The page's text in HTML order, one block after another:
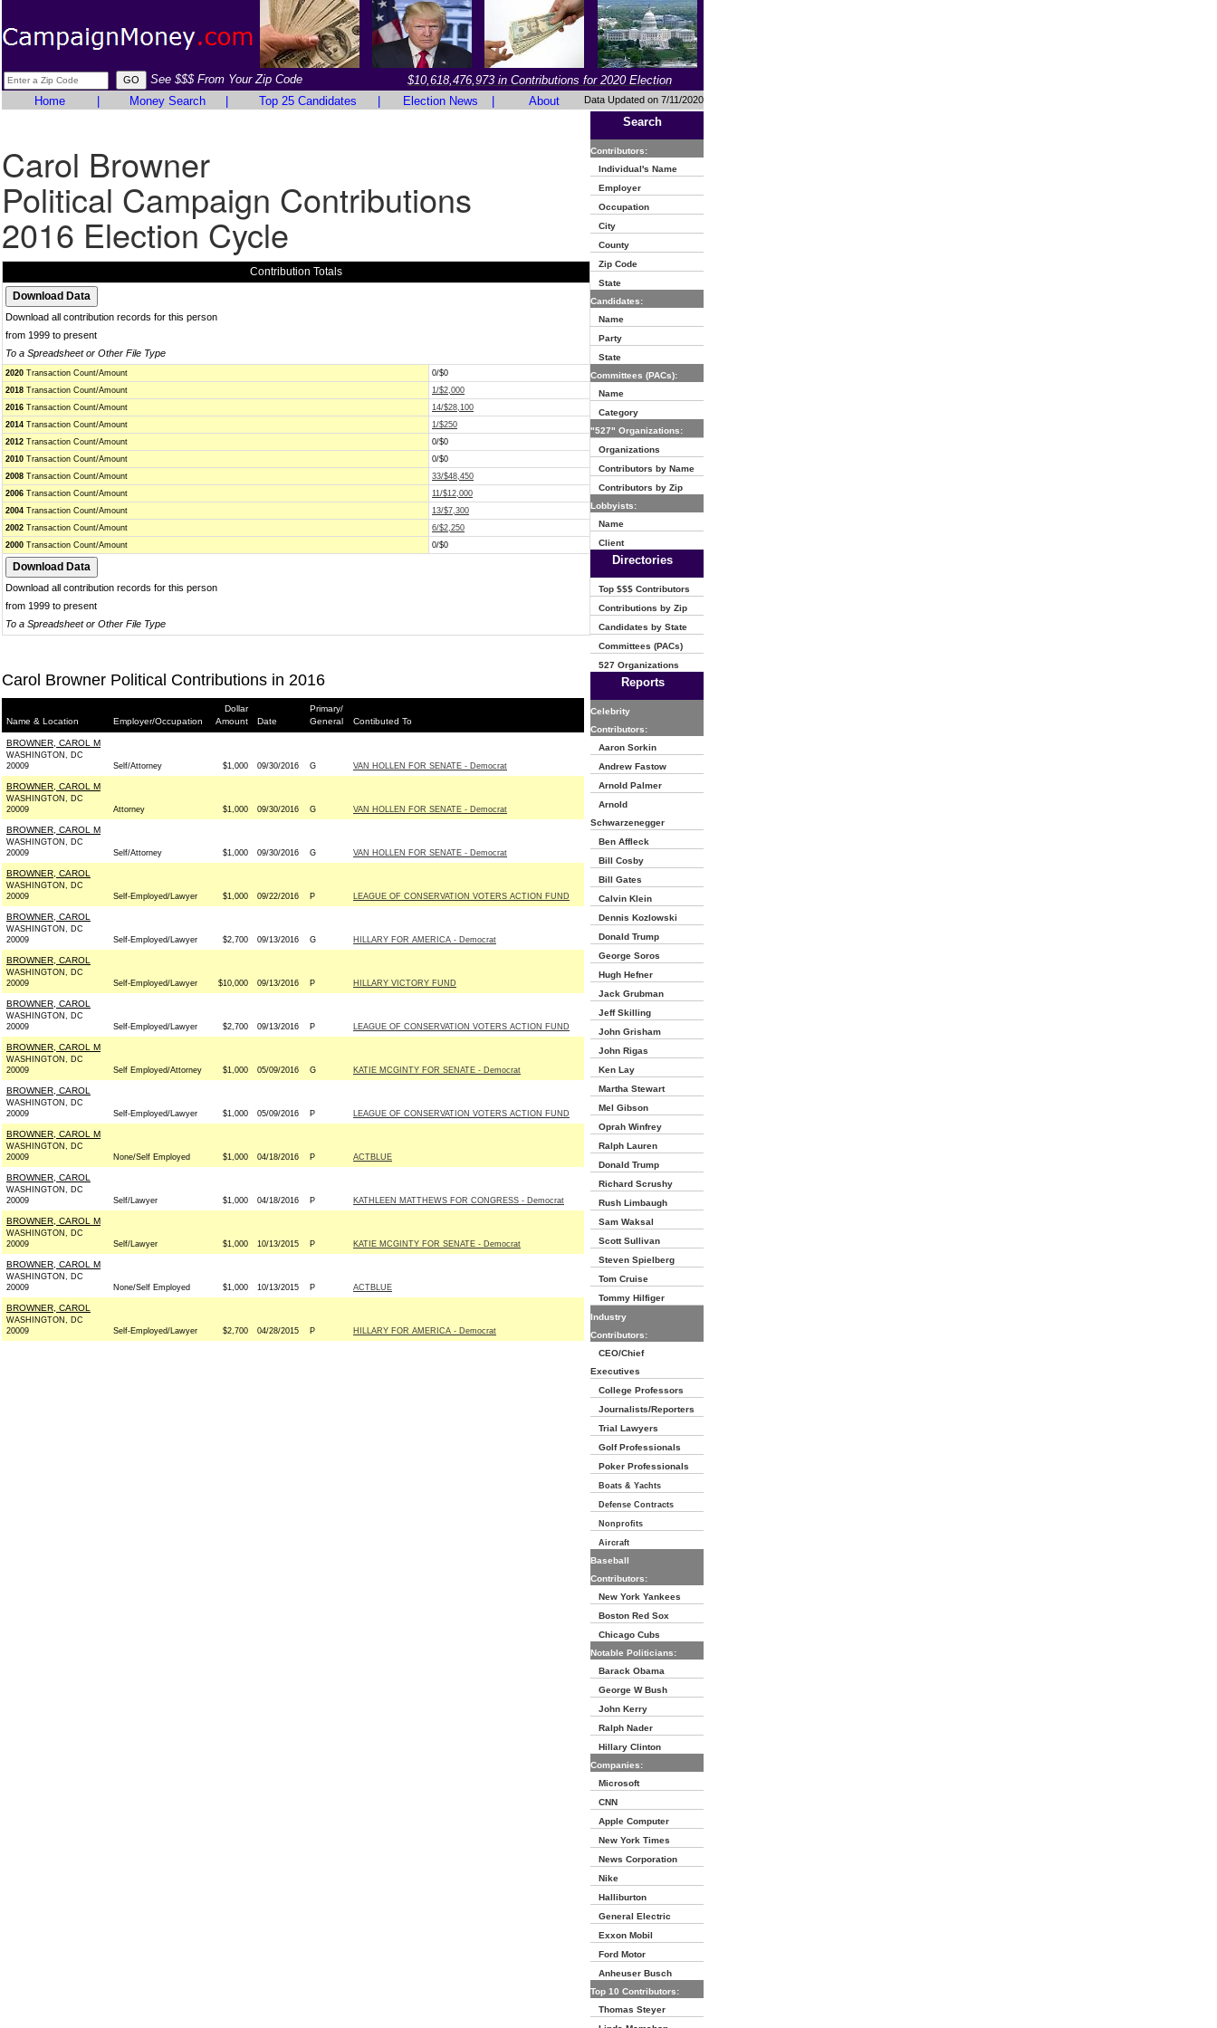
See $$$ From Your Zip Code
$10,618,476,973 in Contributions for 2020 Election
Home
Money Search Top 25 Candidates Election News About Data Updated on 7/11/2020
Carol Browner
Political Campaign Contributions
2016 Election Cycle
Contribution Totals
Download all contribution records for this person
from 1999 to present
To a Spreadsheet or Other File Type
2020 Transaction Count/Amount
0/$0
2018 Transaction Count/Amount
1/$2,000
2016 Transaction Count/Amount
14/$28,100
2014 Transaction Count/Amount
1/$250
2012 Transaction Count/Amount
0/$0
2010 Transaction Count/Amount
0/$0
2008 Transaction Count/Amount
33/$48,450
2006 Transaction Count/Amount
11/$12,000
2004 Transaction Count/Amount
13/$7,300
2002 Transaction Count/Amount
6/$2,250
2000 Transaction Count/Amount 0/$0
Download all contribution records for this person
from 1999 to present
To a Spreadsheet or Other File Type
Carol Browner Political Contributions in 2016
Name & Location Employer/Occupation
Dollar
Amount
Date
Primary/
General
Contibuted To
BROWNER, CAROL M
WASHINGTON, DC
20009
Self/Attorney $1,000 09/30/2016 G VAN HOLLEN FOR SENATE - Democrat
BROWNER, CAROL M
WASHINGTON, DC
20009
Attorney $1,000 09/30/2016 G VAN HOLLEN FOR SENATE - Democrat
BROWNER, CAROL M
WASHINGTON, DC
20009
Self/Attorney $1,000 09/30/2016 G VAN HOLLEN FOR SENATE - Democrat
BROWNER, CAROL
WASHINGTON, DC
20009
Self-Employed/Lawyer $1,000 09/22/2016 P LEAGUE OF CONSERVATION VOTERS ACTION FUND
BROWNER, CAROL
WASHINGTON, DC
20009
Self-Employed/Lawyer $2,700 09/13/2016 G HILLARY FOR AMERICA - Democrat
BROWNER, CAROL
WASHINGTON, DC
20009
Self-Employed/Lawyer $10,000 09/13/2016 P HILLARY VICTORY FUND
BROWNER, CAROL
WASHINGTON, DC
20009
Self-Employed/Lawyer $2,700 09/13/2016 P LEAGUE OF CONSERVATION VOTERS ACTION FUND
BROWNER, CAROL M
WASHINGTON, DC
20009
Self Employed/Attorney $1,000 05/09/2016 G KATIE MCGINTY FOR SENATE - Democrat
BROWNER, CAROL
WASHINGTON, DC
20009
Self-Employed/Lawyer $1,000 05/09/2016 P LEAGUE OF CONSERVATION VOTERS ACTION FUND
BROWNER, CAROL M
WASHINGTON, DC
20009
None/Self Employed $1,000 04/18/2016 P ACTBLUE
BROWNER, CAROL
WASHINGTON, DC
20009
Self/Lawyer $1,000 04/18/2016 P KATHLEEN MATTHEWS FOR CONGRESS - Democrat
BROWNER, CAROL M
WASHINGTON, DC
20009
Self/Lawyer $1,000 10/13/2015 P KATIE MCGINTY FOR SENATE - Democrat
BROWNER, CAROL M
WASHINGTON, DC
20009
None/Self Employed $1,000 10/13/2015 P ACTBLUE
BROWNER, CAROL
WASHINGTON, DC
20009
Self-Employed/Lawyer $2,700 04/28/2015 P HILLARY FOR AMERICA - Democrat
Search
Contributors:
Individual's Name
Employer
Occupation
City
County
Zip Code
State
Candidates:
Name
Party
State
Committees (PACs):
Name
Category
"527" Organizations:
Organizations
Contributors by Name
Contributors by Zip
Lobbyists:
Name
Client
Directories
Top $$$ Contributors
Contributions by Zip
Candidates by State
Committees (PACs)
527 Organizations
Reports
Celebrity
Contributors:
Aaron Sorkin
Andrew Fastow
Arnold Palmer
Arnold
Schwarzenegger
Ben Affleck
Bill Cosby
Bill Gates
Calvin Klein
Dennis Kozlowski
Donald Trump
George Soros
Hugh Hefner
Jack Grubman
Jeff Skilling
John Grisham
John Rigas
Ken Lay
Martha Stewart
Mel Gibson
Oprah Winfrey
Ralph Lauren
Donald Trump
Richard Scrushy
Rush Limbaugh
Sam Waksal
Scott Sullivan
Steven Spielberg
Tom Cruise
Tommy Hilfiger
Industry
Contributors:
CEO/Chief
Executives
College Professors
Journalists/Reporters
Trial Lawyers
Golf Professionals
Poker Professionals
Boats & Yachts
Defense Contracts
Nonprofits
Aircraft
Baseball
Contributors:
New York Yankees
Boston Red Sox
Chicago Cubs
Notable Politicians:
Barack Obama
George W Bush
John Kerry
Ralph Nader
Hillary Clinton
Companies:
Microsoft
CNN
Apple Computer
New York Times
News Corporation
Nike
Halliburton
General Electric
Exxon Mobil
Ford Motor
Anheuser Busch
Top 10 Contributors:
Thomas Steyer